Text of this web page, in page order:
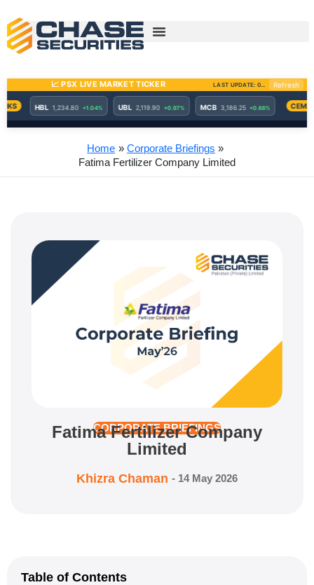
content
Home
Corporate Briefings
Fatima Fertilizer Company Limited
CORPORATE BRIEFINGS
Fatima Fertilizer Company
Limited
Khizra Chaman - 14 May 2026
Table of Contents